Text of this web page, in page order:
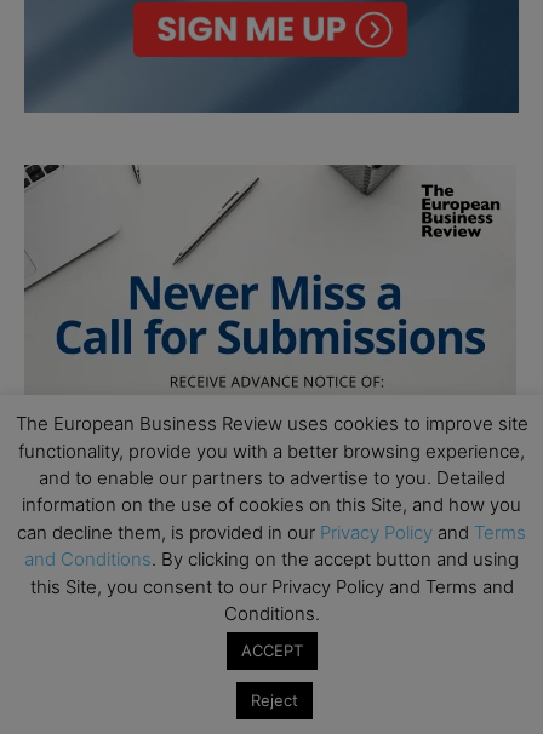
The European Business Review uses cookies to improve site
functionality, provide you with a better browsing experience,
and to enable our partners to advertise to you. Detailed
information on the use of cookies on this Site, and how you
can decline them, is provided in our Privacy Policy and Terms
and Conditions. By clicking on the accept button and using
this Site, you consent to our Privacy Policy and Terms and
Conditions.
ACCEPT
Reject